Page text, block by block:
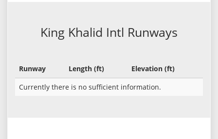
King Khalid Intl Runways
Runway Length (ft)
Elevation (ft)
Currently there is no sufficient information.